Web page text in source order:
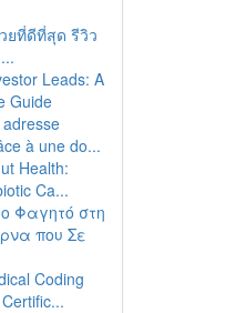
ยที่ดีที่สุด รีวิว
Leads: A
Guide
à une do...
Health:
Ca...
Φαγητό στη
που Σε
Coding